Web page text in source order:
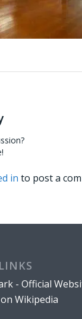
in to post a
- Official
Wikipedia